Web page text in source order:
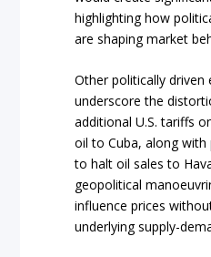
highlighting how
are shaping market
Other politically driven
underscore the
additional U.S. tariffs
oil to Cuba, along
to halt oil sales to
geopolitical
influence prices
underlying supply-